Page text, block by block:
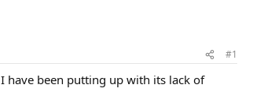
#1
have been putting up with its lack of